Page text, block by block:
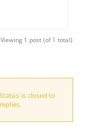
Viewing 1 post (of 1 total)
is closed to